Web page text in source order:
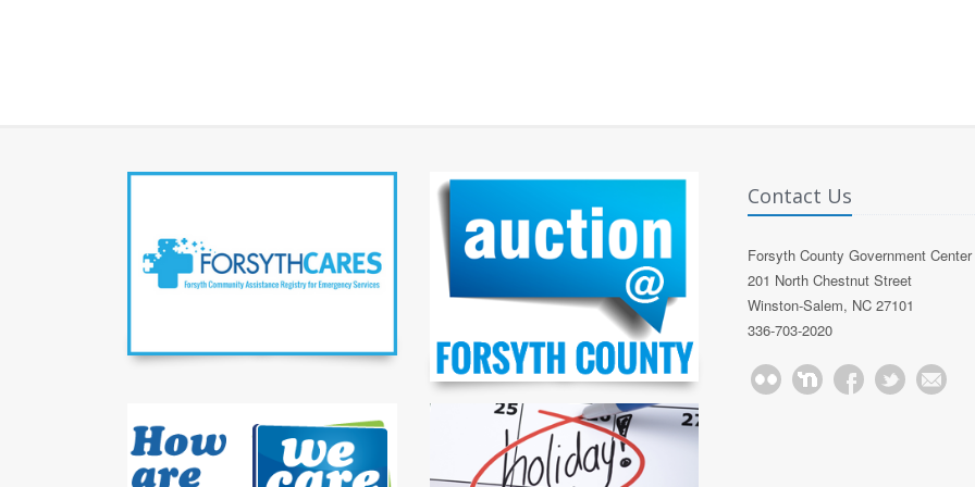
Contact Us
Forsyth County Government Center
201 North Chestnut Street
Winston-Salem, NC 27101
336-703-2020